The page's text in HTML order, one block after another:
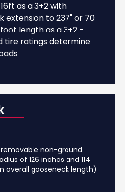
as a 3+2 with
extension to 237" or 70
length as a 3+2 -
tire ratings determine
non-ground
of 126 inches and 114
overall gooseneck length)